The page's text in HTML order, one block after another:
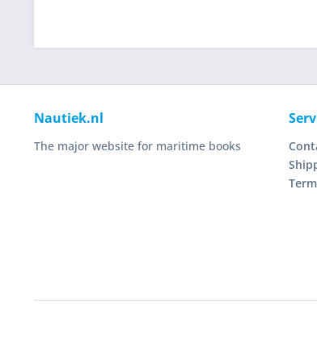
Nautiek.nl
The major website for maritime books